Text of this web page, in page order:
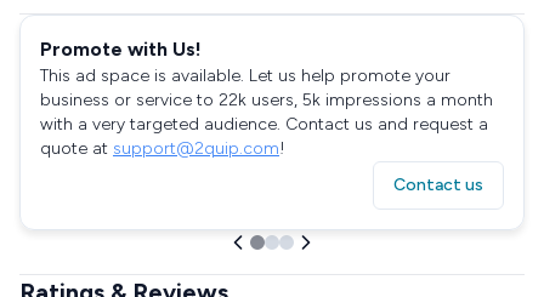
Promote with Us!
This ad space is available. Let us help promote your
business or service to 22k users, 5k impressions a month
with a very targeted audience. Contact us and request a
quote at support@2quip.com!
Contact us